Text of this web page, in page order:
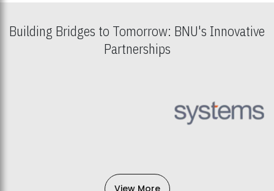
Building Bridges to Tomorrow: BNU's Innovative
Partnerships